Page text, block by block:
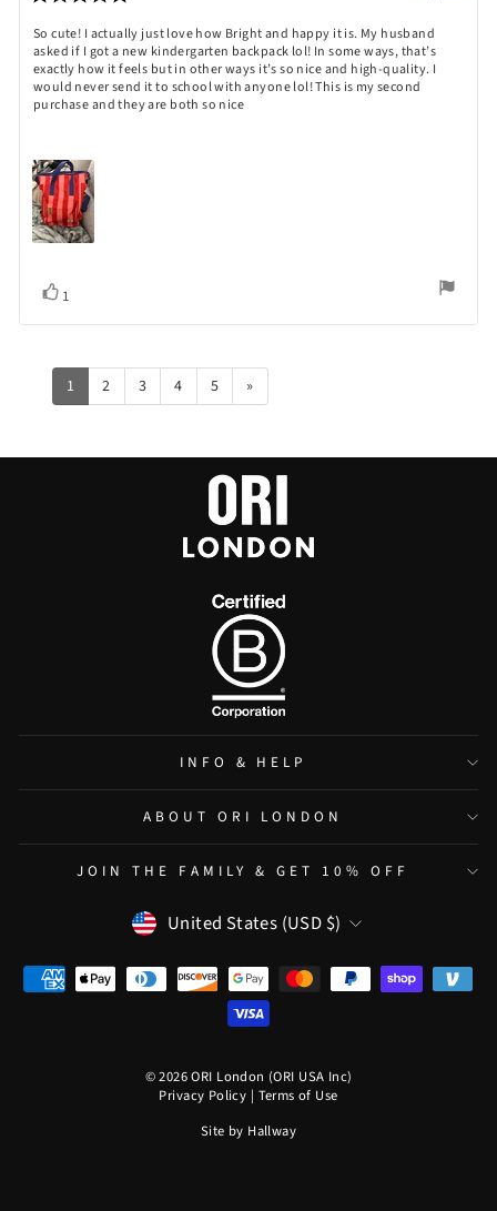
5.0
out
of
5
stars
Review
text:
So cute! I actually just love how Bright and happy it is. My husband
asked if I got a new kindergarten backpack lol! In some ways, that’s
exactly how it feels but in other ways it’s so nice and high-quality. I
would never send it to school with anyone lol! This is my second
purchase and they are both so nice
Vote
up
1
1 2 3 4 5 »
INFO & HELP
ABOUT ORI LONDON
JOIN THE FAMILY & GET 10% OFF
CURRENCY
United States (USD $)
© 2026 ORI London (ORI USA Inc)
Privacy Policy | Terms of Use
Site by Hallway